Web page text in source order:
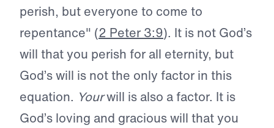
perish, but everyone to come to
repentance" (2 Peter 3:9). It is not God’s
will that you perish for all eternity, but
God’s will is not the only factor in this
equation. Yourwill is also a factor. It is
God’s loving and gracious will that you